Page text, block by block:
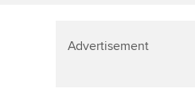
Advertisement